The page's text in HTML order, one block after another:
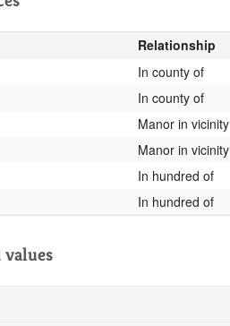
Relationship
In county of
In county of
Manor in vicinity
Manor in vicinity
In hundred of
In hundred of
values